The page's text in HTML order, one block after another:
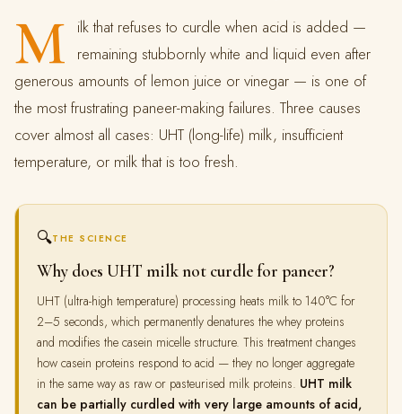
M
ilk that refuses to curdle when acid is added —
remaining stubbornly white and liquid even after
generous amounts of lemon juice or vinegar — is one of
the most frustrating paneer-making failures. Three causes
cover almost all cases: UHT (long-life) milk, insufficient
temperature, or milk that is too fresh.
🔍THE SCIENCE
Why does UHT milk not curdle for paneer?
UHT (ultra-high temperature) processing heats milk to 140°C for
2–5 seconds, which permanently denatures the whey proteins
and modifies the casein micelle structure. This treatment changes
how casein proteins respond to acid — they no longer aggregate
in the same way as raw or pasteurised milk proteins. UHT milk
can be partially curdled with very large amounts of acid,